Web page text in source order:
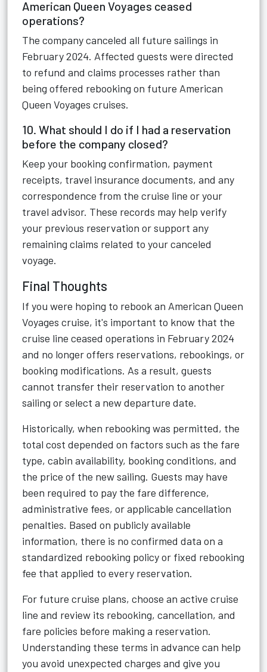
American Queen Voyages ceased
operations?
The company canceled all future sailings in
February 2024. Affected guests were directed
to refund and claims processes rather than
being offered rebooking on future American
Queen Voyages cruises.
10. What should I do if I had a reservation
before the company closed?
Keep your booking confirmation, payment
receipts, travel insurance documents, and any
correspondence from the cruise line or your
travel advisor. These records may help verify
your previous reservation or support any
remaining claims related to your canceled
voyage.
Final Thoughts
If you were hoping to rebook an American Queen
Voyages cruise, it's important to know that the
cruise line ceased operations in February 2024
and no longer offers reservations, rebookings, or
booking modifications. As a result, guests
cannot transfer their reservation to another
sailing or select a new departure date.
Historically, when rebooking was permitted, the
total cost depended on factors such as the fare
type, cabin availability, booking conditions, and
the price of the new sailing. Guests may have
been required to pay the fare difference,
administrative fees, or applicable cancellation
penalties. Based on publicly available
information, there is no confirmed data on a
standardized rebooking policy or fixed rebooking
fee that applied to every reservation.
For future cruise plans, choose an active cruise
line and review its rebooking, cancellation, and
fare policies before making a reservation.
Understanding these terms in advance can help
you avoid unexpected charges and give you